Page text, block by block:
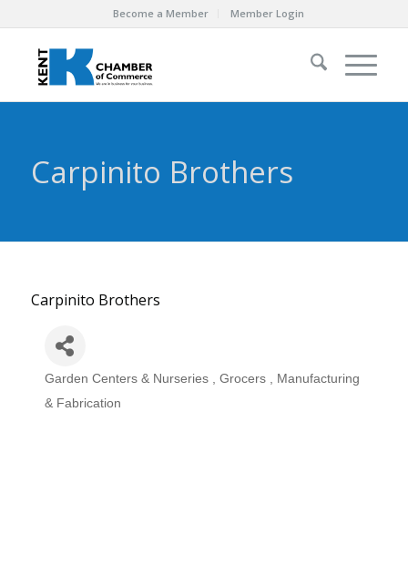
Become a Member Member Login
Carpinito Brothers
Carpinito Brothers
Categories
Garden Centers & Nurseries Grocers
Manufacturing
& Fabrication